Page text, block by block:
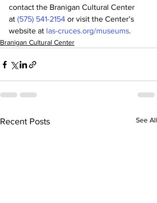
contact the Branigan Cultural Center
at (575) 541-2154 or visit the Center’s
website at las-cruces.org/museums.
Branigan Cultural Center
Recent Posts See All